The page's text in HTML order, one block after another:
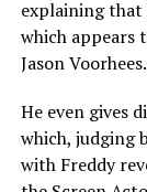
explaining that
which appears
Jason Voorhees.
He even gives
which, judging
with Freddy